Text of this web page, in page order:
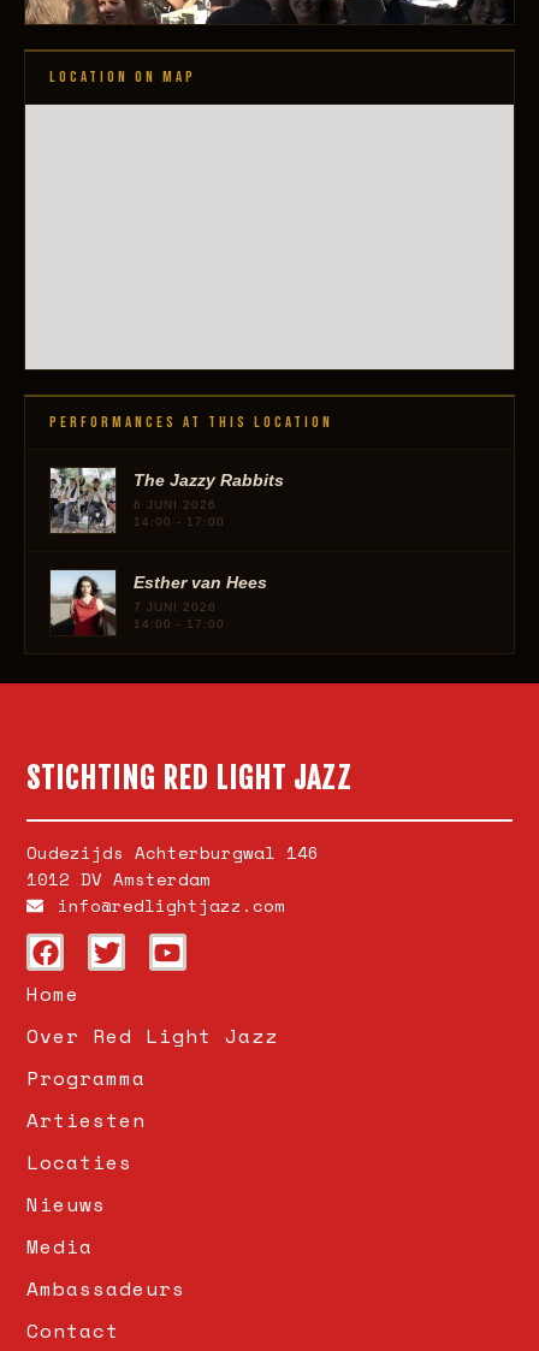
LOCATION ON MAP
PERFORMANCES AT THIS LOCATION
The Jazzy Rabbits
6 JUNI 2026
14:00 - 17:00
Esther van Hees
7 JUNI 2026
14:00 - 17:00
STICHTING RED LIGHT JAZZ
Oudezijds Achterburgwal 146
1012 DV Amsterdam
info@redlightjazz.com
Home
Over Red Light Jazz
Programma
Artiesten
Locaties
Nieuws
Media
Ambassadeurs
Contact